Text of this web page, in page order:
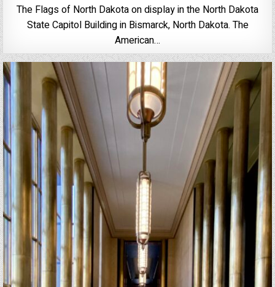
The Flags of North Dakota on display in the North Dakota
State Capitol Building in Bismarck, North Dakota. The
American…